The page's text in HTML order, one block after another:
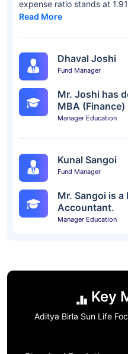
expense ratio stands at
Read More
Dhaval Joshi
Fund Manager
Mr. Joshi has
MBA (Finance)
Manager Education
Kunal Sangoi
Fund Manager
Mr. Sangoi is a
Accountant.
Manager Education
Key
Aditya Birla Sun Life